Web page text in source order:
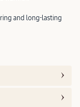
and long-lasting